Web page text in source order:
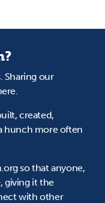
Sharing our
created,
hunch more often
so that anyone,
giving it the
with other